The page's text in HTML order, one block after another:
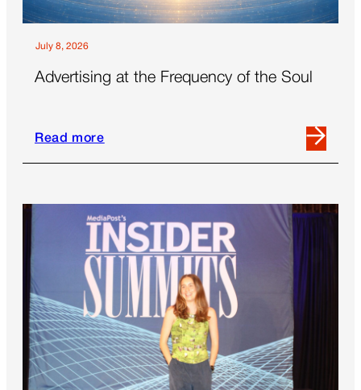
July 8, 2026
Advertising at the Frequency of the Soul
Read more
Read
more
Advertising
Frequency
the
Soul